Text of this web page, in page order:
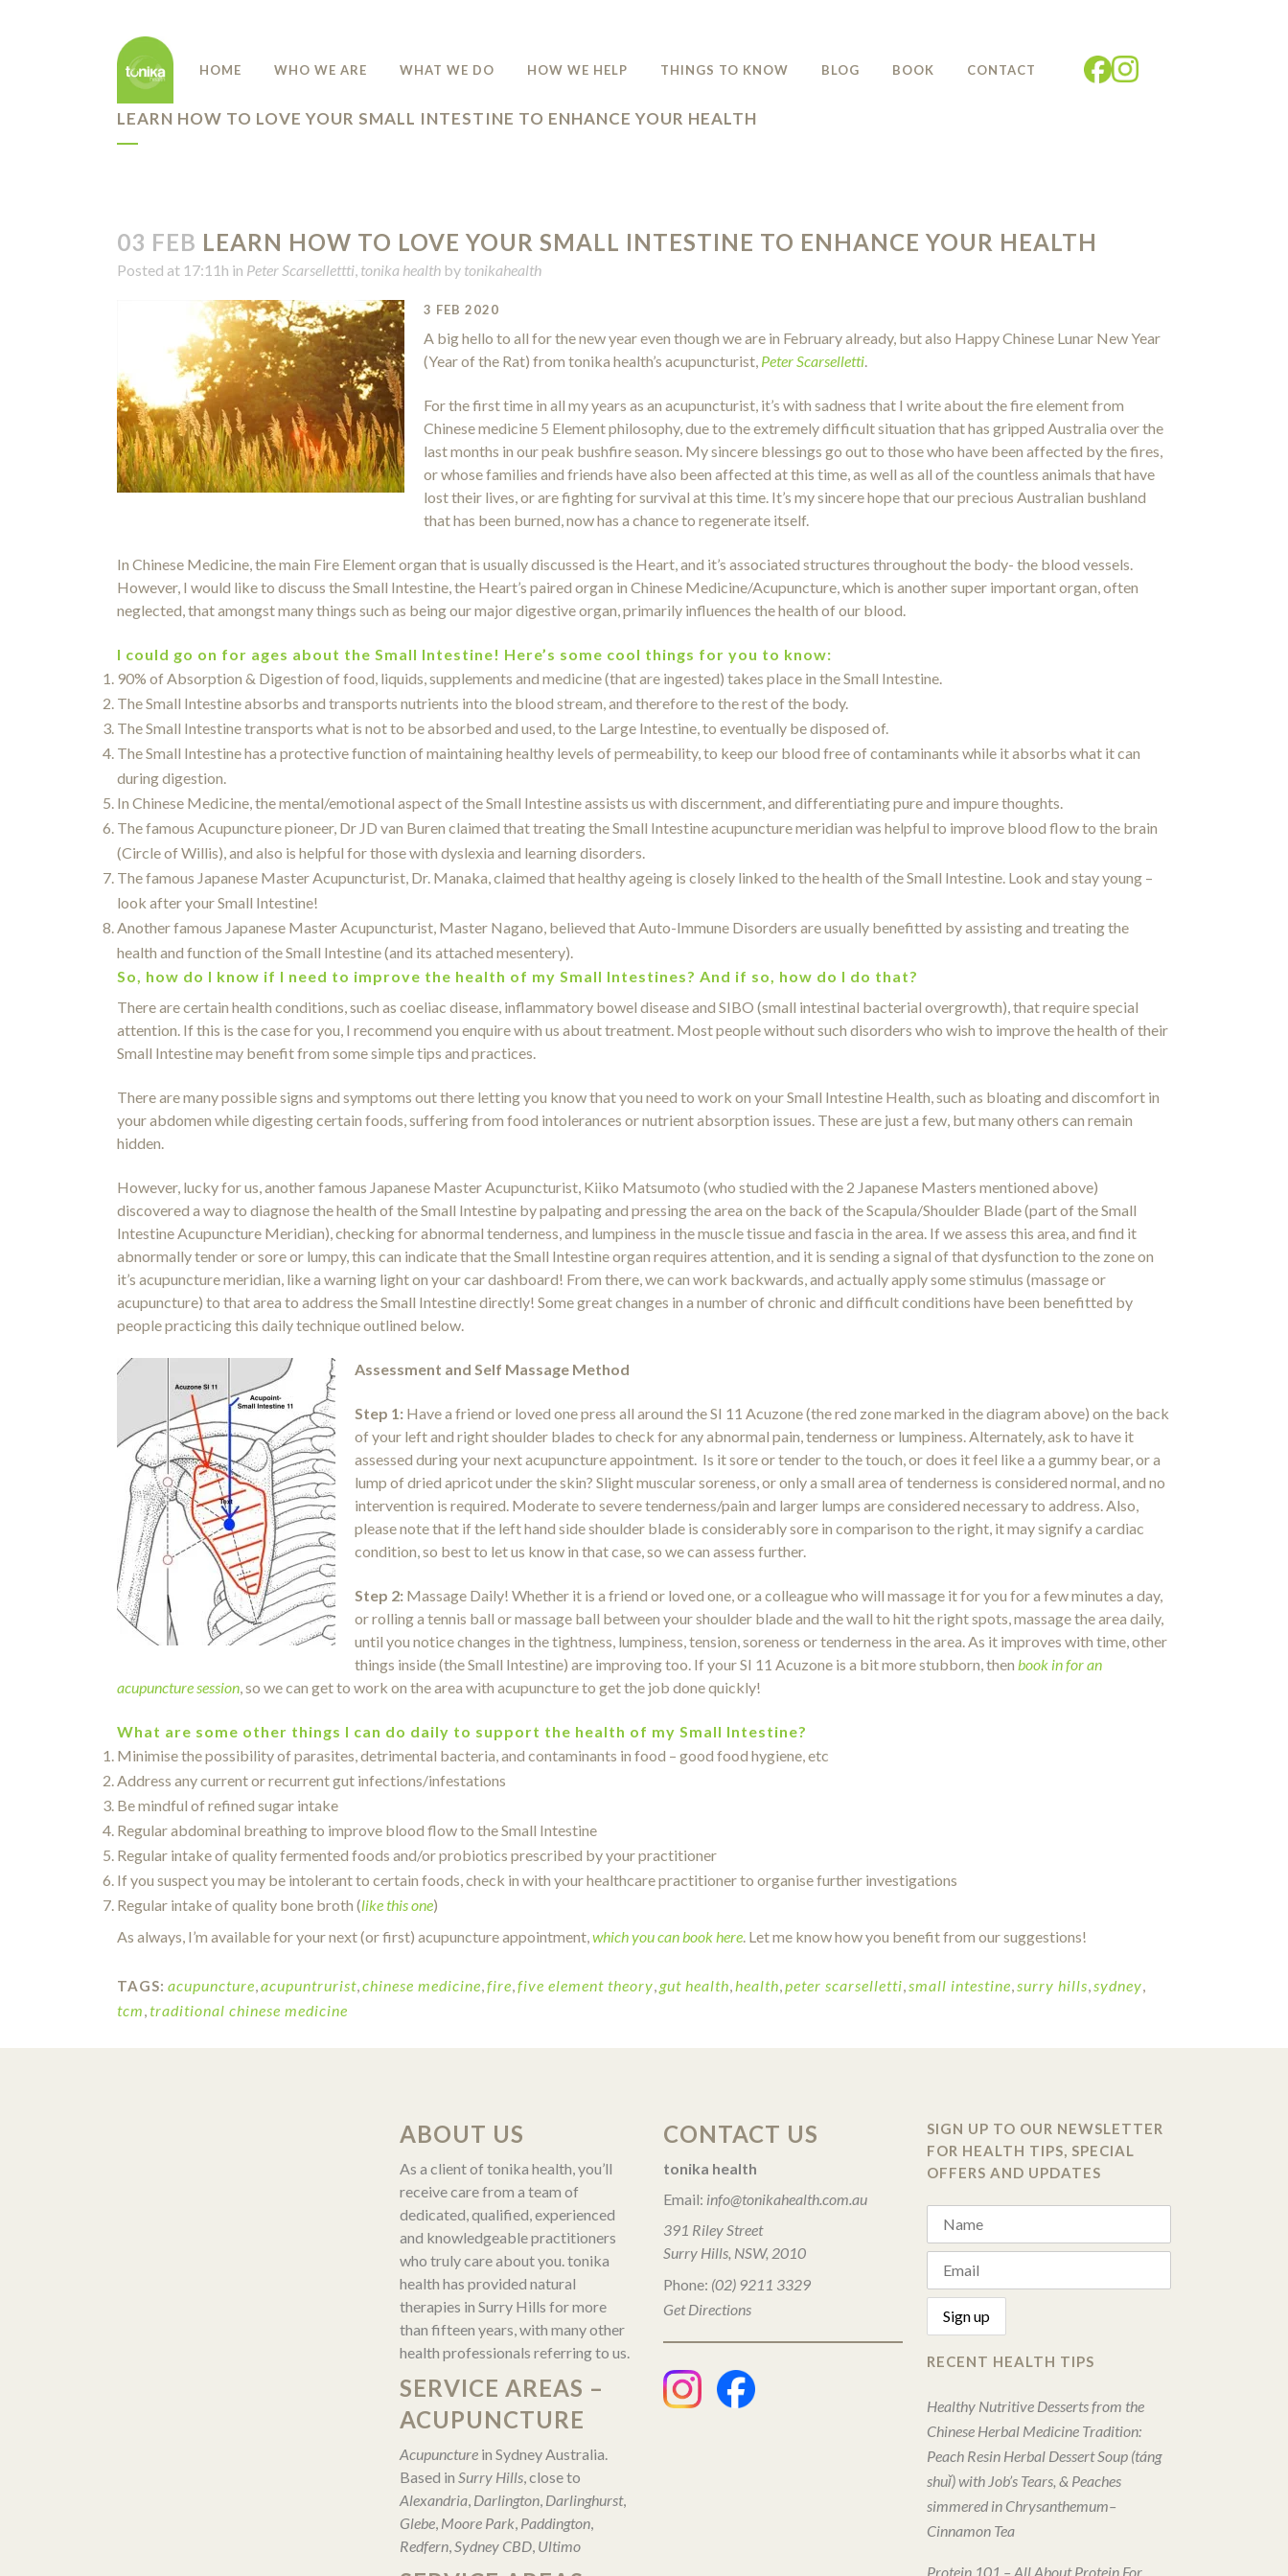
HOME WHO WE ARE WHAT WE DO HOW WE HELP THINGS TO KNOW BLOG BOOK CONTACT
LEARN HOW TO LOVE YOUR SMALL INTESTINE TO ENHANCE YOUR HEALTH
03 FEB LEARN HOW TO LOVE YOUR SMALL INTESTINE TO ENHANCE YOUR HEALTH
Posted at 17:11h in Peter Scarsellettti, tonika health by tonikahealth
3 FEB 2020
A big hello to all for the new year even though we are in February already, but also Happy Chinese Lunar New Year
(Year of the Rat) from tonika health’s acupuncturist, Peter Scarselletti.
For the first time in all my years as an acupuncturist, it’s with sadness that I write about the fire element from
Chinese medicine 5 Element philosophy, due to the extremely difficult situation that has gripped Australia over the
last months in our peak bushfire season. My sincere blessings go out to those who have been affected by the fires,
or whose families and friends have also been affected at this time, as well as all of the countless animals that have
lost their lives, or are fighting for survival at this time. It’s my sincere hope that our precious Australian bushland
that has been burned, now has a chance to regenerate itself.
In Chinese Medicine, the main Fire Element organ that is usually discussed is the Heart, and it’s associated structures throughout the body- the blood vessels.
However, I would like to discuss the Small Intestine, the Heart’s paired organ in Chinese Medicine/Acupuncture, which is another super important organ, often
neglected, that amongst many things such as being our major digestive organ, primarily influences the health of our blood.
I could go on for ages about the Small Intestine! Here’s some cool things for you to know:
90% of Absorption & Digestion of food, liquids, supplements and medicine (that are ingested) takes place in the Small Intestine.
The Small Intestine absorbs and transports nutrients into the blood stream, and therefore to the rest of the body.
The Small Intestine transports what is not to be absorbed and used, to the Large Intestine, to eventually be disposed of.
The Small Intestine has a protective function of maintaining healthy levels of permeability, to keep our blood free of contaminants while it absorbs what it can
during digestion.
In Chinese Medicine, the mental/emotional aspect of the Small Intestine assists us with discernment, and differentiating pure and impure thoughts.
The famous Acupuncture pioneer, Dr JD van Buren claimed that treating the Small Intestine acupuncture meridian was helpful to improve blood flow to the brain
(Circle of Willis), and also is helpful for those with dyslexia and learning disorders.
The famous Japanese Master Acupuncturist, Dr. Manaka, claimed that healthy ageing is closely linked to the health of the Small Intestine. Look and stay young –
look after your Small Intestine!
Another famous Japanese Master Acupuncturist, Master Nagano, believed that Auto-Immune Disorders are usually benefitted by assisting and treating the
health and function of the Small Intestine (and its attached mesentery).
So, how do I know if I need to improve the health of my Small Intestines? And if so, how do I do that?
There are certain health conditions, such as coeliac disease, inflammatory bowel disease and SIBO (small intestinal bacterial overgrowth), that require special
attention. If this is the case for you, I recommend you enquire with us about treatment. Most people without such disorders who wish to improve the health of their
Small Intestine may benefit from some simple tips and practices.
There are many possible signs and symptoms out there letting you know that you need to work on your Small Intestine Health, such as bloating and discomfort in
your abdomen while digesting certain foods, suffering from food intolerances or nutrient absorption issues. These are just a few, but many others can remain
hidden.
However, lucky for us, another famous Japanese Master Acupuncturist, Kiiko Matsumoto (who studied with the 2 Japanese Masters mentioned above)
discovered a way to diagnose the health of the Small Intestine by palpating and pressing the area on the back of the Scapula/Shoulder Blade (part of the Small
Intestine Acupuncture Meridian), checking for abnormal tenderness, and lumpiness in the muscle tissue and fascia in the area. If we assess this area, and find it
abnormally tender or sore or lumpy, this can indicate that the Small Intestine organ requires attention, and it is sending a signal of that dysfunction to the zone on
it’s acupuncture meridian, like a warning light on your car dashboard! From there, we can work backwards, and actually apply some stimulus (massage or
acupuncture) to that area to address the Small Intestine directly! Some great changes in a number of chronic and difficult conditions have been benefitted by
people practicing this daily technique outlined below.
Assessment and Self Massage Method
Step 1: Have a friend or loved one press all around the SI 11 Acuzone (the red zone marked in the diagram above) on the back
of your left and right shoulder blades to check for any abnormal pain, tenderness or lumpiness. Alternately, ask to have it
assessed during your next acupuncture appointment. Is it sore or tender to the touch, or does it feel like a a gummy bear, or a
lump of dried apricot under the skin? Slight muscular soreness, or only a small area of tenderness is considered normal, and no
intervention is required. Moderate to severe tenderness/pain and larger lumps are considered necessary to address. Also,
please note that if the left hand side shoulder blade is considerably sore in comparison to the right, it may signify a cardiac
condition, so best to let us know in that case, so we can assess further.
Step 2: Massage Daily! Whether it is a friend or loved one, or a colleague who will massage it for you for a few minutes a day,
or rolling a tennis ball or massage ball between your shoulder blade and the wall to hit the right spots, massage the area daily,
until you notice changes in the tightness, lumpiness, tension, soreness or tenderness in the area. As it improves with time, other
things inside (the Small Intestine) are improving too. If your SI 11 Acuzone is a bit more stubborn, then book in for an
acupuncture session, so we can get to work on the area with acupuncture to get the job done quickly!
What are some other things I can do daily to support the health of my Small Intestine?
Minimise the possibility of parasites, detrimental bacteria, and contaminants in food – good food hygiene, etc
Address any current or recurrent gut infections/infestations
Be mindful of refined sugar intake
Regular abdominal breathing to improve blood flow to the Small Intestine
Regular intake of quality fermented foods and/or probiotics prescribed by your practitioner
If you suspect you may be intolerant to certain foods, check in with your healthcare practitioner to organise further investigations
Regular intake of quality bone broth (like this one)
As always, I’m available for your next (or first) acupuncture appointment,which you can book here. Let me know how you benefit from our suggestions!
TAGS: acupuncture,acupuntrurist,chinese medicine,fire,five element theory, gut health,health,peter scarselletti,small intestine,surry hills,sydney,
tcm,traditional chinese medicine
ABOUT US
As a client of tonika health, you’ll
receive care from a team of
dedicated, qualified, experienced
and knowledgeable practitioners
who truly care about you. tonika
health has provided natural
therapies in Surry Hills for more
than fifteen years, with many other
health professionals referring to us.
SERVICE AREAS –
ACUPUNCTURE
Acupuncture in Sydney Australia.
Based in Surry Hills, close to
Alexandria, Darlington, Darlinghurst,
Glebe, Moore Park, Paddington,
Redfern,Sydney CBD, Ultimo
CONTACT US
tonika health
Email: info@tonikahealth.com.au
391 Riley Street
Surry Hills, NSW, 2010
Phone: (02) 9211 3329
Get Directions
SIGN UP TO OUR NEWSLETTER
FOR HEALTH TIPS, SPECIAL
OFFERS AND UPDATES
RECENT HEALTH TIPS
Healthy Nutritive Desserts from the
Chinese Herbal Medicine Tradition:
Peach Resin Herbal Dessert Soup (táng
shuǐ) with Job’s Tears, & Peaches
simmered in Chrysanthemum–
Cinnamon Tea
Protein 101 – All About Protein For